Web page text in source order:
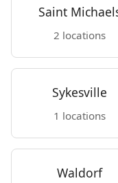
Saint
2 locations
Sykesville
1 locations
Waldorf